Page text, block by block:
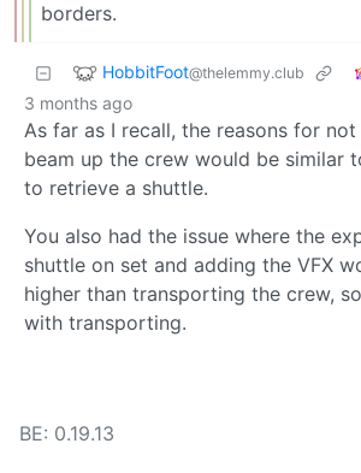
borders.
HobbitFoot@thelemmy.club
3 months ago
As far as I recall, the reasons for
beam up the crew would be similar
to retrieve a shuttle.
You also had the issue where the
shuttle on set and adding the VFX
higher than transporting the crew,
with transporting.
BE: 0.19.13